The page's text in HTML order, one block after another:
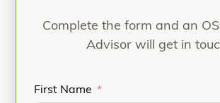
Complete the form and an
Advisor will get in
First Name